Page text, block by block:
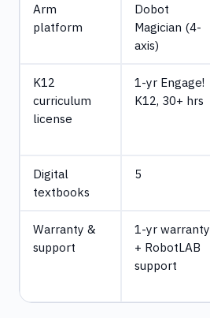
Arm
platform
Dobot
Magician (4-
axis)
K12
curriculum
license
1-yr Engage!
K12, 30+ hrs
Digital
textbooks
5
Warranty &
support
1-yr warranty
+ RobotLAB
support